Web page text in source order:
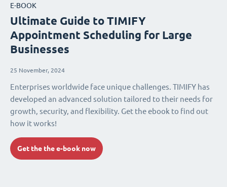
E-BOOK
Ultimate Guide to TIMIFY
Appointment Scheduling for Large
Businesses
25 November, 2024
Enterprises worldwide face unique challenges. TIMIFY has
developed an advanced solution tailored to their needs for
growth, security, and flexibility. Get the ebook to find out
how it works!
Get the the e-book now